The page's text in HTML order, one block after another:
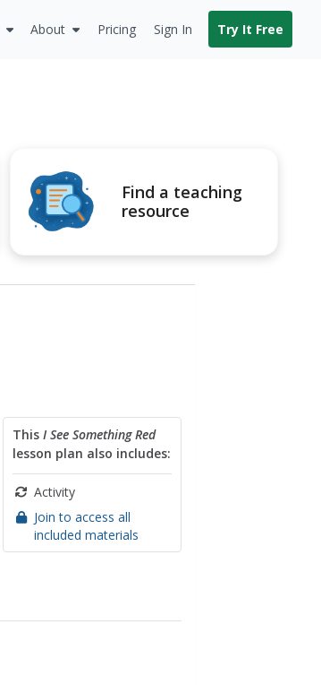
About Pricing Sign In Try It Free
Find a teaching
resource
This I See Something Red
lesson plan also includes:
Activity
Join to access all
included materials